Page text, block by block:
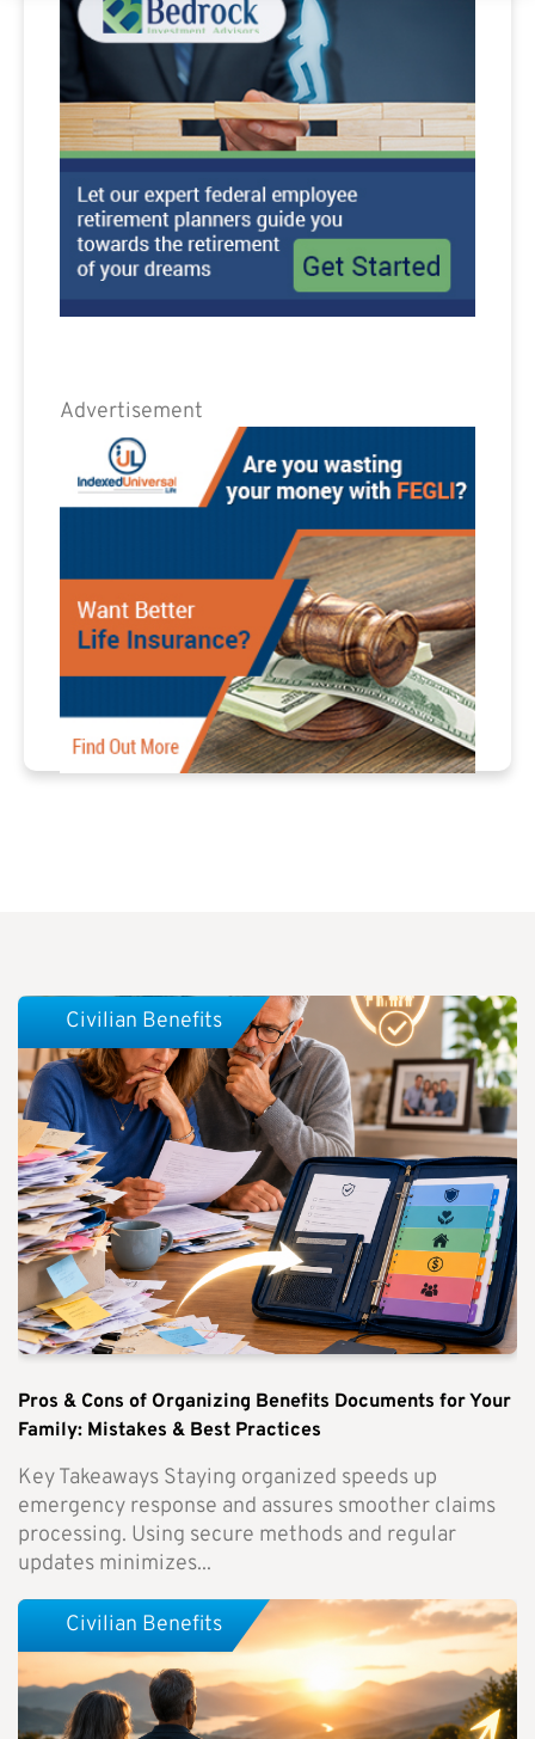
Advertisement
Pros & Cons of Organizing Benefits Documents for Your
Family: Mistakes & Best Practices
Key Takeaways Staying organized speeds up
emergency response and assures smoother claims
processing. Using secure methods and regular
updates minimizes...
Civilian Benefits
Civilian Benefits